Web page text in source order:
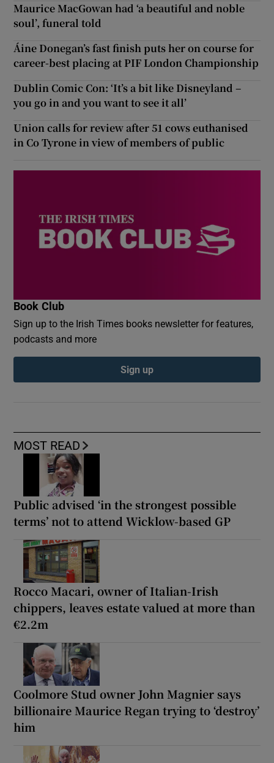
MOST READ
Public advised ‘in the strongest possible
terms’ not to attend Wicklow-based GP
Rocco Macari, owner of Italian-Irish
chippers, leaves estate valued at more than
€2.2m
Coolmore Stud owner John Magnier says
billionaire Maurice Regan trying to ‘destroy’
him
Maurice MacGowan had ‘a beautiful and noble
soul’, funeral told
Áine Donegan’s fast finish puts her on course for
career-best placing at PIF London Championship
Dublin Comic Con: ‘It’s a bit like Disneyland –
you go in and you want to see it all’
Union calls for review after 51 cows euthanised
in Co Tyrone in view of members of public
Book Club
Sign up to the Irish Times books newsletter for features,
podcasts and more
Sign up